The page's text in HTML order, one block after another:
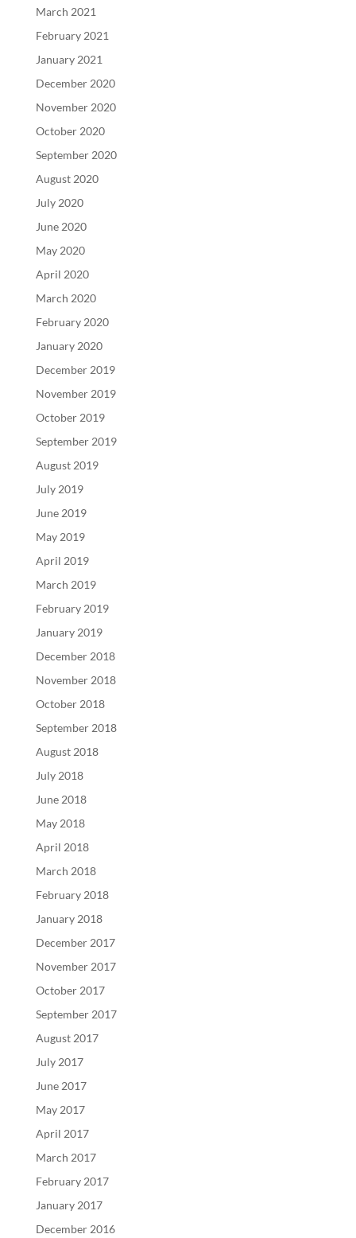
March 2021
February 2021
January 2021
December 2020
November 2020
October 2020
September 2020
August 2020
July 2020
June 2020
May 2020
April 2020
March 2020
February 2020
January 2020
December 2019
November 2019
October 2019
September 2019
August 2019
July 2019
June 2019
May 2019
April 2019
March 2019
February 2019
January 2019
December 2018
November 2018
October 2018
September 2018
August 2018
July 2018
June 2018
May 2018
April 2018
March 2018
February 2018
January 2018
December 2017
November 2017
October 2017
September 2017
August 2017
July 2017
June 2017
May 2017
April 2017
March 2017
February 2017
January 2017
December 2016